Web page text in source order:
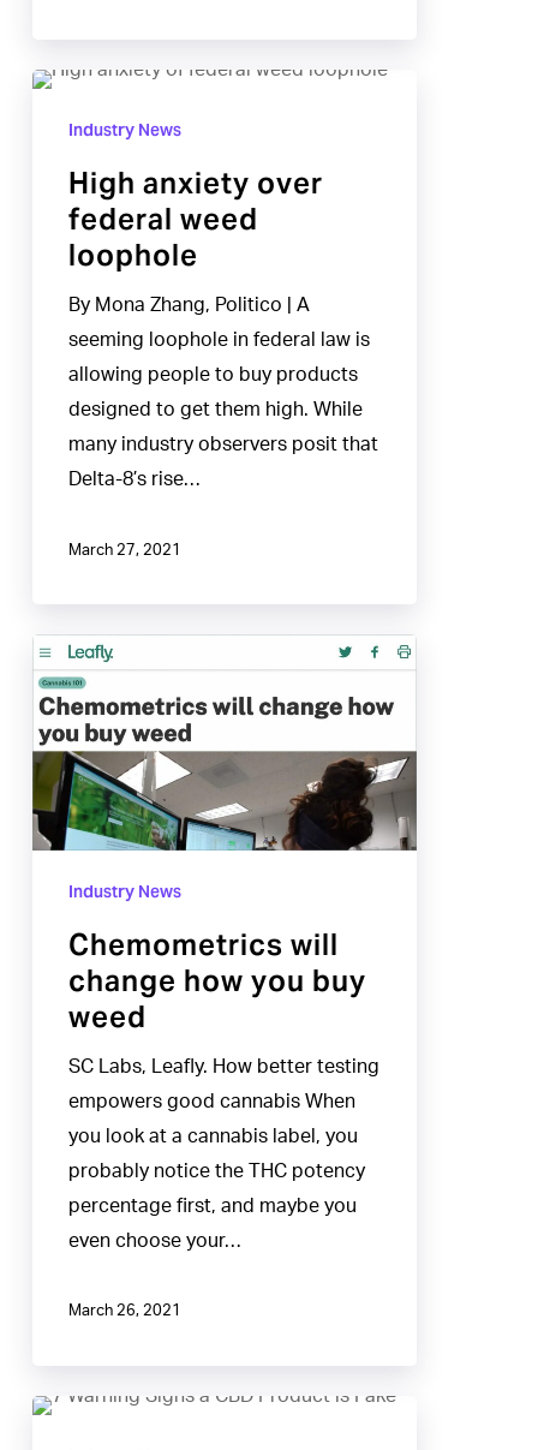
High
anxiety
federal
loophole
Industry News
High anxiety over
federal weed
loophole
By Mona Zhang, Politico | A
seeming loophole in federal law is
allowing people to buy products
designed to get them high. While
many industry observers posit that
Delta-8’s rise…
March 27, 2021
Chemometrics
will
change
how
you
buy
Industry News
Chemometrics will
change how you buy
weed
SC Labs, Leafly. How better testing
empowers good cannabis When
you look at a cannabis label, you
probably notice the THC potency
percentage first, and maybe you
even choose your…
March 26, 2021
7